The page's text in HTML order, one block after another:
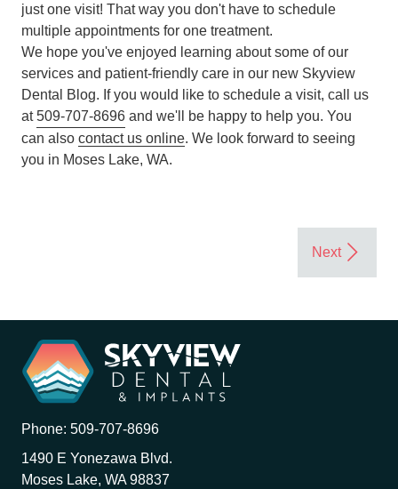
just one visit! That way you don't have to schedule
multiple appointments for one treatment.
We hope you've enjoyed learning about some of our
services and patient-friendly care in our new Skyview
Dental Blog. If you would like to schedule a visit, call us
at509-707-8696 and we'll be happy to help you. You
can also contact us online. We look forward to seeing
you in Moses Lake, WA.
Phone: 509-707-8696
1490 E Yonezawa Blvd.
Moses Lake, WA 98837